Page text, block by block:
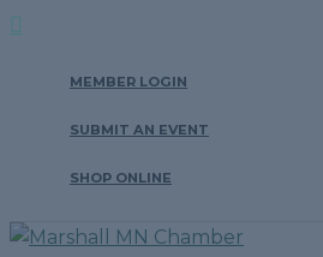
Skip
content
Search
MEMBER LOGIN
SUBMIT AN EVENT
SHOP ONLINE